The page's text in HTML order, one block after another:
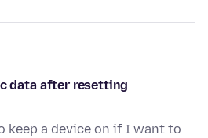
data after resetting
keep a device on if I want to